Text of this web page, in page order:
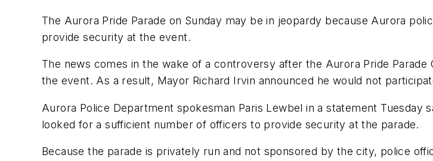
The Aurora Pride Parade on Sunday may be in jeopardy because Aurora
provide security at the event.
The news comes in the wake of a controversy after the Aurora Pride
the event. As a result, Mayor Richard Irvin announced he would not
Aurora Police Department spokesman Paris Lewbel in a statement
looked for a sufficient number of officers to provide security at the parade.
Because the parade is privately run and not sponsored by the city, police